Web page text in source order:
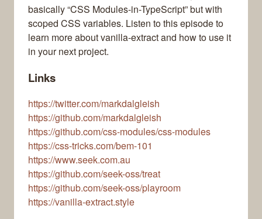
basically “CSS Modules-in-TypeScript” but with
scoped CSS variables. Listen to this episode to
learn more about vanilla-extract and how to use it
in your next project.
Links
https://twitter.com/markdalgleish
https://github.com/markdalgleish
https://github.com/css-modules/css-modules
https://css-tricks.com/bem-101
https://www.seek.com.au
https://github.com/seek-oss/treat
https://github.com/seek-oss/playroom
https://vanilla-extract.style